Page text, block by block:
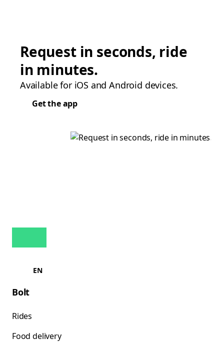
Request in seconds, ride
in minutes.
Available for iOS and Android devices.
Get the app
EN
Bolt
Rides
Food delivery